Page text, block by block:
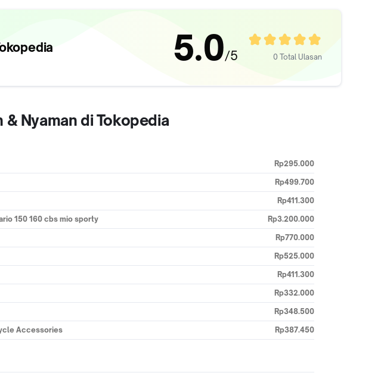
5.0/5 0 Total Ulasan
Nyaman di Tokopedia
Rp295.000
Rp499.700
Rp411.300
150 160 cbs mio sporty Rp3.200.000
Rp770.000
Rp525.000
Rp411.300
Rp332.000
Rp348.500
Accessories Rp387.450